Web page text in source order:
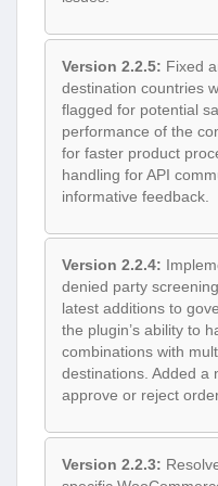
Version 2.2.5: Fixed
destination countries
flagged for potential
performance of the
for faster product
handling for API
informative feedback.
Version 2.2.4:
denied party
latest additions to
the plugin’s ability to
combinations with
destinations. Added a
approve or reject
Version 2.2.3: